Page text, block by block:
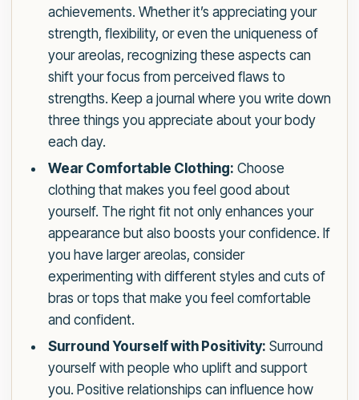
achievements. Whether it’s appreciating your
strength, flexibility, or even the uniqueness of
your areolas, recognizing these aspects can
shift your focus from perceived flaws to
strengths. Keep a journal where you write down
three things you appreciate about your body
each day.
Wear Comfortable Clothing: Choose
clothing that makes you feel good about
yourself. The right fit not only enhances your
appearance but also boosts your confidence. If
you have larger areolas, consider
experimenting with different styles and cuts of
bras or tops that make you feel comfortable
and confident.
Surround Yourself with Positivity: Surround
yourself with people who uplift and support
you. Positive relationships can influence how